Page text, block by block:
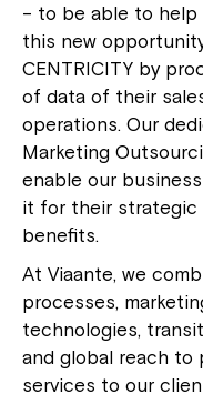
– to be able to
this new
CENTRICITY by
of data of their
operations. Our
Marketing
enable our
it for their strategic
benefits.
At Viaante, we
processes,
technologies,
and global reach to
services to our